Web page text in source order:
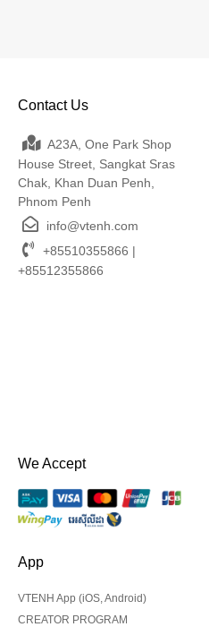
Contact Us
A23A, One Park Shop
House Street, Sangkat Sras
Chak, Khan Duan Penh,
Phnom Penh
info@vtenh.com
+85510355866 |
+85512355866
We Accept
App
VTENH App (iOS, Android)
CREATOR PROGRAM